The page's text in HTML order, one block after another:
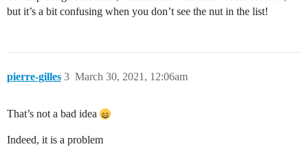
but it’s a bit confusing when you don’t see the nut in the list!
pierre-gilles March 30, 2021, 12:06am
3
That’s not a bad idea
Indeed, it is a problem